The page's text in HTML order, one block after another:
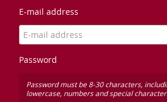
E-mail address
Password
Password must be 8-30 characters,
lowercase, numbers and special